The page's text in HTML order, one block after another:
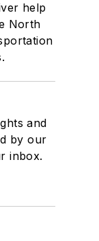
help
North
and
by our
inbox.